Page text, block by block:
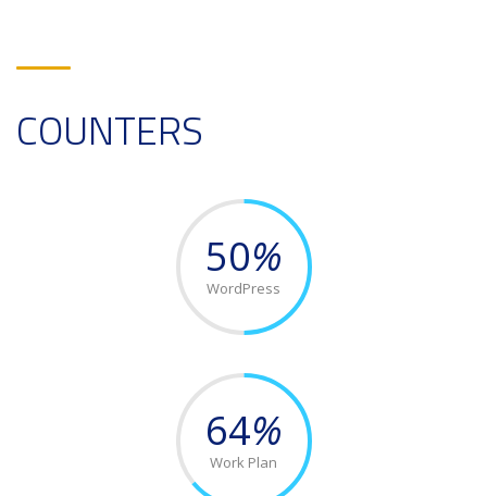
COUNTERS
50%
WordPress
64%
Work Plan